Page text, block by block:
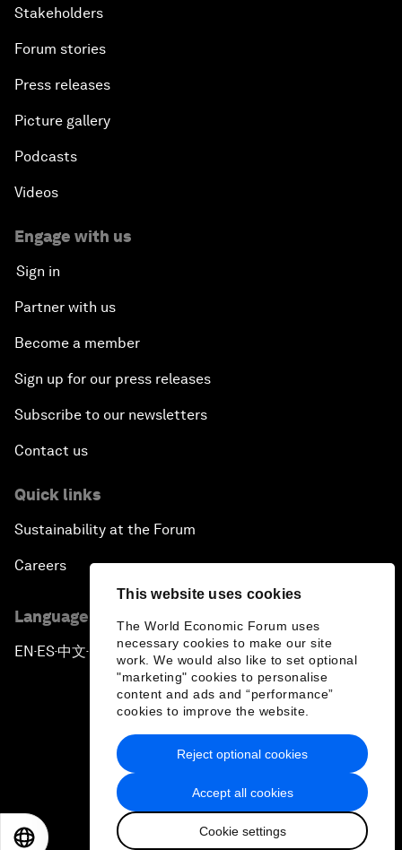
This website uses cookies
The World Economic Forum uses
necessary cookies to make our site
work. We would also like to set optional
"marketing" cookies to personalise
content and ads and “performance”
cookies to improve the website.
Accept all cookies
Cookie settings
Reject optional cookies
Stakeholders
Forum stories
Press releases
Picture gallery
Podcasts
Videos
Engage with us
Sign in
Partner with us
Become a member
Sign up for our press releases
Subscribe to our newsletters
Contact us
Quick links
Sustainability at the Forum
Careers
Language editions
EN ▪ ES▪中文▪ 日本語
Privacy Policy & Terms of Service
Sitemap
2026 World Economic Forum
日本語